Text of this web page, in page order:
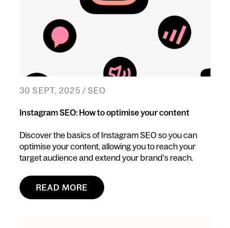
30 SEPT, 2025 / SEO
Instagram SEO: How to optimise your content
Discover the basics of Instagram SEO so you can
optimise your content, allowing you to reach your
target audience and extend your brand’s reach.
READ MORE